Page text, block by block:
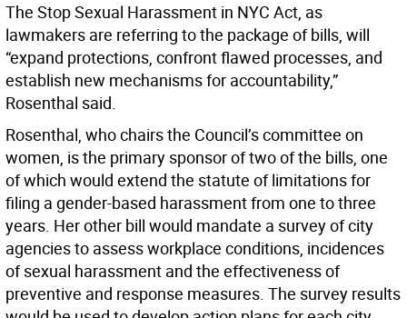
The Stop Sexual Harassment in NYC Act, as
lawmakers are referring to the package of bills, will
“expand protections, confront flawed processes, and
establish new mechanisms for accountability,”
Rosenthal said.
Rosenthal, who chairs the Council’s committee on
women, is the primary sponsor of two of the bills, one
of which would extend the statute of limitations for
filing a gender-based harassment from one to three
years. Her other bill would mandate a survey of city
agencies to assess workplace conditions, incidences
of sexual harassment and the effectiveness of
preventive and response measures. The survey results